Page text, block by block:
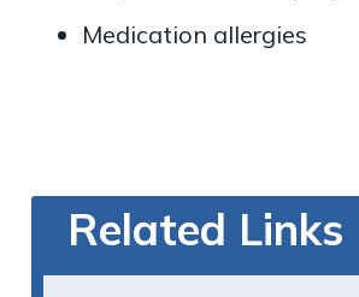
Medication allergies
Related Links